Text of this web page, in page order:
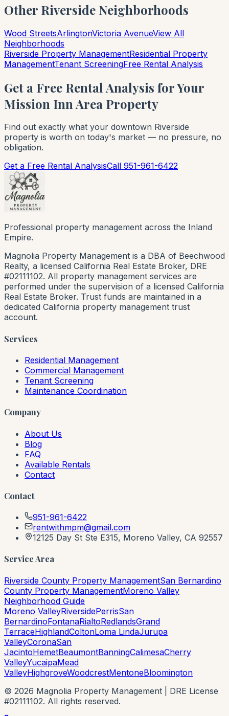
Other Riverside Neighborhoods
Wood StreetsArlingtonVictoria AvenueView All
Neighborhoods
Riverside Property ManagementResidential Property
ManagementTenant ScreeningFree Rental Analysis
Get a Free Rental Analysis for Your
Mission Inn Area Property
Find out exactly what your downtown Riverside
property is worth on today's market — no pressure, no
obligation.
Get a Free Rental AnalysisCall 951-961-6422
Professional property management across the Inland
Empire.
Magnolia Property Management is a DBA of Beechwood
Realty, a licensed California Real Estate Broker, DRE
#02111102. All property management services are
performed under the supervision of a licensed California
Real Estate Broker. Trust funds are maintained in a
dedicated California property management trust
account.
Services
Residential Management
Commercial Management
Tenant Screening
Maintenance Coordination
Company
About Us
Blog
FAQ
Available Rentals
Contact
Contact
951-961-6422
rentwithmpm@gmail.com
12125 Day St Ste E315, Moreno Valley, CA 92557
Service Area
Riverside County Property ManagementSan Bernardino
County Property ManagementMoreno Valley
Neighborhood Guide
Moreno ValleyRiversidePerrisSan
BernardinoFontanaRialtoRedlandsGrand
TerraceHighlandColtonLoma LindaJurupa
ValleyCoronaSan
JacintoHemetBeaumontBanningCalimesaCherry
ValleyYucaipaMead
ValleyHighgroveWoodcrestMentoneBloomington
© 2026 Magnolia Property Management | DRE License
#02111102. All rights reserved.